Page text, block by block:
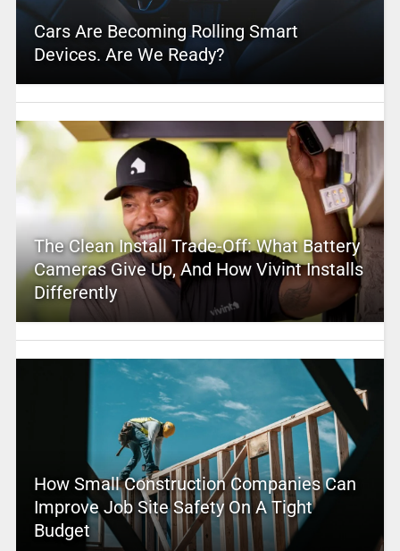
Cars Are Becoming Rolling Smart
Devices. Are We Ready?
The Clean Install Trade-Off: What Battery
Cameras Give Up, And How Vivint Installs
Differently
How Small Construction Companies Can
Improve Job Site Safety On A Tight
Budget